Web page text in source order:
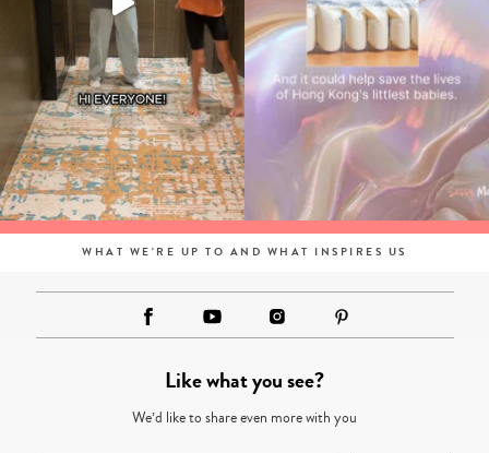
WHAT WE'RE UP TO AND WHAT INSPIRES US
Like what you see?
We’d like to share even more with you